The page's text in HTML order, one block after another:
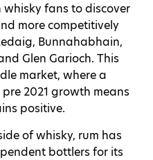
whisky fans to discover
more competitively
Bunnahabhain,
Glen Garioch. This
market, where a
2021 growth means
positive.
of whisky, rum has
bottlers for its